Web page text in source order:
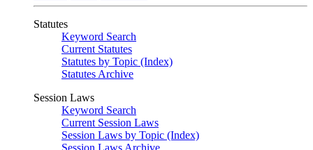
Statutes
Keyword Search
Current Statutes
Statutes by Topic (Index)
Statutes Archive
Session Laws
Keyword Search
Current Session Laws
Session Laws by Topic (Index)
Session Laws Archive